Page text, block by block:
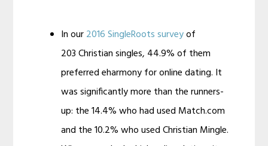
In our2016 SingleRoots surveyof
203 Christian singles, 44.9% of them
preferred eharmony for online dating. It
was significantly more than the runners-
up: the 14.4% who had used Match.com
and the 10.2% who used Christian Mingle.